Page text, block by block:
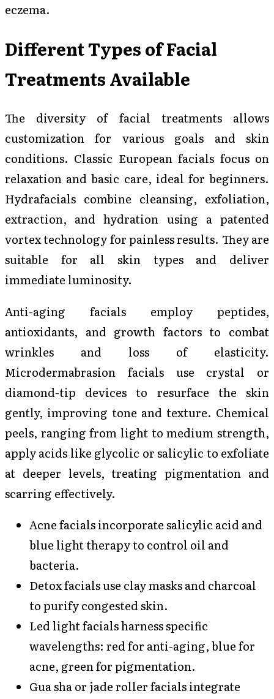
eczema.
Different Types of Facial
Treatments Available
The diversity of facial treatments allows
customization for various goals and skin
conditions. Classic European facials focus on
relaxation and basic care, ideal for beginners.
Hydrafacials combine cleansing, exfoliation,
extraction, and hydration using a patented
vortex technology for painless results. They are
suitable for all skin types and deliver
immediate luminosity.
Anti-aging facials employ peptides,
antioxidants, and growth factors to combat
wrinkles and loss of elasticity.
Microdermabrasion facials use crystal or
diamond-tip devices to resurface the skin
gently, improving tone and texture. Chemical
peels, ranging from light to medium strength,
apply acids like glycolic or salicylic to exfoliate
at deeper levels, treating pigmentation and
scarring effectively.
Acne facials incorporate salicylic acid and
blue light therapy to control oil and
bacteria.
Detox facials use clay masks and charcoal
to purify congested skin.
Led light facials harness specific
wavelengths: red for anti-aging, blue for
acne, green for pigmentation.
Gua sha or jade roller facials integrate